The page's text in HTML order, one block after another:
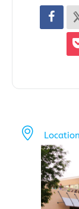
Location